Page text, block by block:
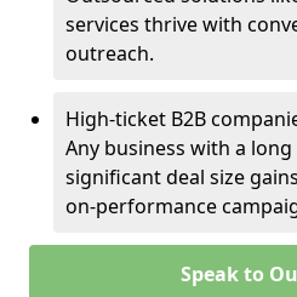
services thrive with
outreach.
High-ticket B2B
Any business with a long
significant deal size
on-performance
Speak to